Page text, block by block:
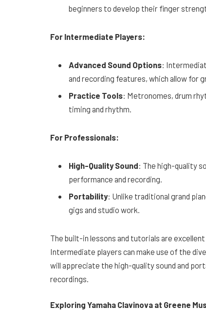
beginners to develop their finger
For Intermediate Players:
Advanced Sound Options:
and recording features, which allow for
Practice Tools: Metronomes, drum
timing and rhythm.
For Professionals:
High-Quality Sound: The high-quality
performance and recording.
Portability: Unlike traditional grand
gigs and studio work.
The built-in lessons and tutorials are
Intermediate players can make use of the
will appreciate the high-quality sound and
recordings.
Exploring Yamaha Clavinova at Greene